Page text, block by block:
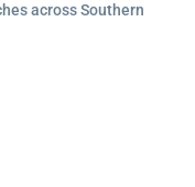
across Southern